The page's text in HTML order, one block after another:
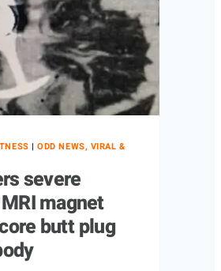
|ODD NEWS, VIRAL &
severe
magnet
butt plug